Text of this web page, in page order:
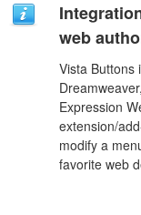
web
Vista Buttons
Expression
extension/
modify a
favorite web